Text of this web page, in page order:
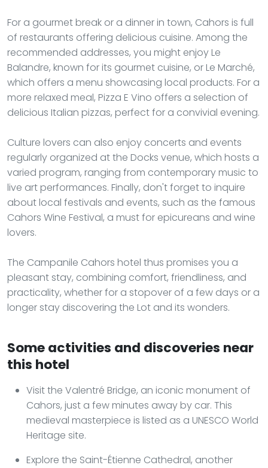
For a gourmet break or a dinner in town, Cahors is full
of restaurants offering delicious cuisine. Among the
recommended addresses, you might enjoy Le
Balandre, known for its gourmet cuisine, or Le Marché,
which offers a menu showcasing local products. For a
more relaxed meal, Pizza E Vino offers a selection of
delicious Italian pizzas, perfect for a convivial evening.
Culture lovers can also enjoy concerts and events
regularly organized at the Docks venue, which hosts a
varied program, ranging from contemporary music to
live art performances. Finally, don't forget to inquire
about local festivals and events, such as the famous
Cahors Wine Festival, a must for epicureans and wine
lovers.
The Campanile Cahors hotel thus promises you a
pleasant stay, combining comfort, friendliness, and
practicality, whether for a stopover of a few days or a
longer stay discovering the Lot and its wonders.
Some activities and discoveries near
this hotel
Visit the Valentré Bridge, an iconic monument of
Cahors, just a few minutes away by car. This
medieval masterpiece is listed as a UNESCO World
Heritage site.
Explore the Saint-Étienne Cathedral, another